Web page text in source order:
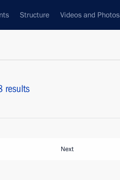
Structure Videos and Photos
results
Next